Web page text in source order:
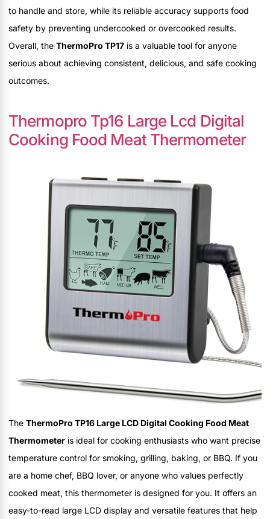
to handle and store, while its reliable accuracy supports food
safety by preventing undercooked or overcooked results.
Overall, the ThermoPro TP17 is a valuable tool for anyone
serious about achieving consistent, delicious, and safe cooking
outcomes.
Thermopro Tp16 Large Lcd Digital
Cooking Food Meat Thermometer
The ThermoPro TP16 Large LCD Digital Cooking Food Meat
Thermometer is ideal for cooking enthusiasts who want precise
temperature control for smoking, grilling, baking, or BBQ. If you
are a home chef, BBQ lover, or anyone who values perfectly
cooked meat, this thermometer is designed for you. It offers an
easy-to-read large LCD display and versatile features that help